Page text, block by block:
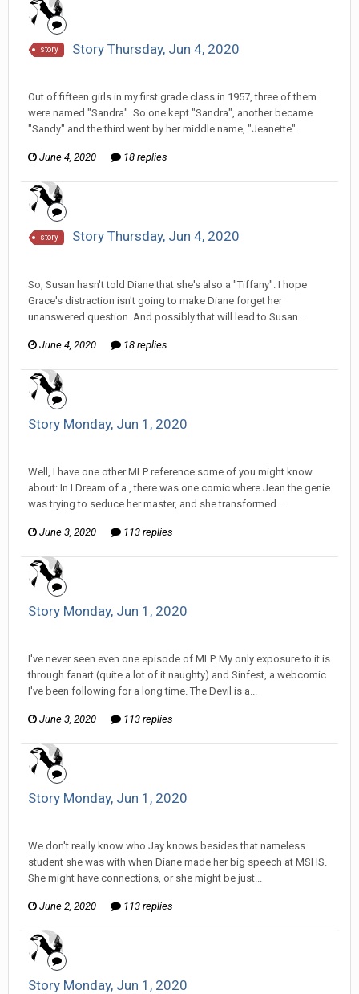
story Story Thursday, Jun 4, 2020
Out of fifteen girls in my first grade class in 1957, three of them
were named "Sandra". So one kept "Sandra", another became
"Sandy" and the third went by her middle name, "Jeanette".
June 4, 2020 18 replies
story Story Thursday, Jun 4, 2020
So, Susan hasn't told Diane that she's also a "Tiffany". I hope
Grace's distraction isn't going to make Diane forget her
unanswered question. And possibly that will lead to Susan...
June 4, 2020 18 replies
Story Monday, Jun 1, 2020
Well, I have one other MLP reference some of you might know
about: In I Dream of a , there was one comic where Jean the genie
was trying to seduce her master, and she transformed...
June 3, 2020 113 replies
Story Monday, Jun 1, 2020
I've never seen even one episode of MLP. My only exposure to it is
through fanart (quite a lot of it naughty) and Sinfest, a webcomic
I've been following for a long time. The Devil is a...
June 3, 2020 113 replies
Story Monday, Jun 1, 2020
We don't really know who Jay knows besides that nameless
student she was with when Diane made her big speech at MSHS.
She might have connections, or she might be just...
June 2, 2020 113 replies
Story Monday, Jun 1, 2020